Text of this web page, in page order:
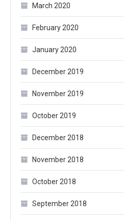
March 2020
February 2020
January 2020
December 2019
November 2019
October 2019
December 2018
November 2018
October 2018
September 2018